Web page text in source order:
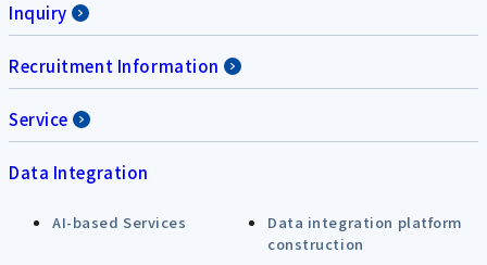
Inquiry
Recruitment Information
Service
Data Integration
AI-based Services
Data integration platform
construction